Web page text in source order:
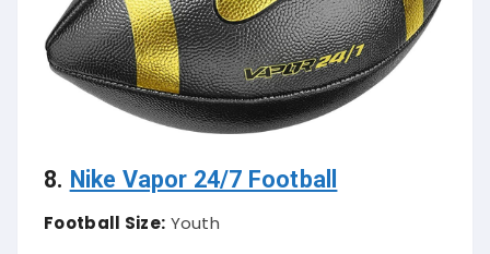
8. Nike Vapor 24/7 Football
Football Size: Youth